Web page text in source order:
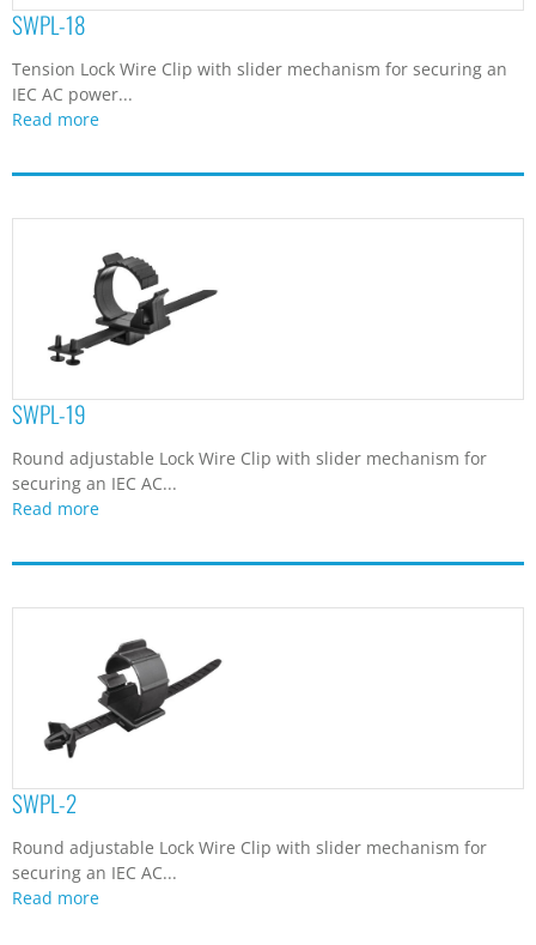
SWPL-18
Tension Lock Wire Clip with slider mechanism for securing an
IEC AC power...
Read more
SWPL-19
Round adjustable Lock Wire Clip with slider mechanism for
securing an IEC AC...
Read more
SWPL-2
Round adjustable Lock Wire Clip with slider mechanism for
securing an IEC AC...
Read more